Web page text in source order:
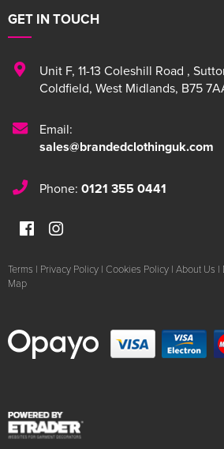
GET IN TOUCH
Unit F, 11-13 Coleshill Road ,
Coldfield, West Midlands, B75
Email:
sales@brandedclothinguk.com
Phone: 0121 355 0441
Terms | Privacy Policy | Cookies Policy | About Us |
Map